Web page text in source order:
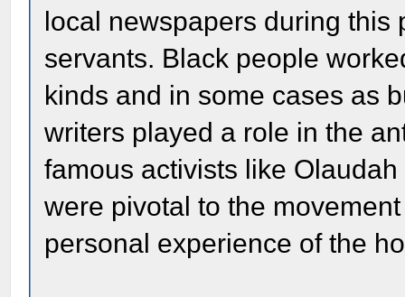
local newspapers during this
servants. Black people
kinds and in some cases as
writers played a role in the
famous activists like
were pivotal to the
personal experience of the